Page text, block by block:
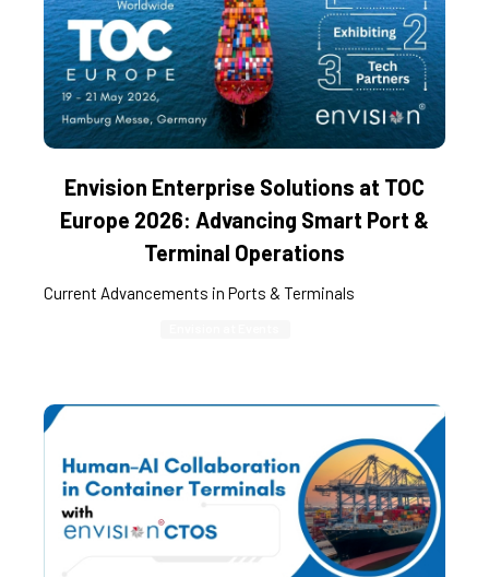
Envision Enterprise Solutions at TOC
Europe 2026: Advancing Smart Port &
Terminal Operations
Current Advancements in Ports & Terminals